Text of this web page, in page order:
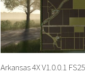
Arkansas 4X V1.0.0.1 FS25